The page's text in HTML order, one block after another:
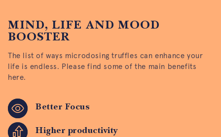
MIND, LIFE AND MOOD
BOOSTER
The list of ways microdosing truffles can enhance your
life is endless. Please find some of the main benefits
here.
Better Focus
Higher productivity